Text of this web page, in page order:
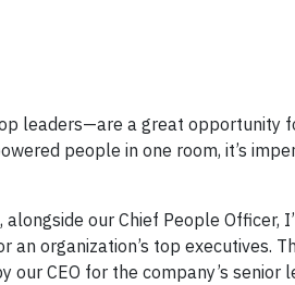
leaders—are a great opportunity
people in one room, it’s
our Chief People Officer,
organization’s top executives.
our CEO for the company’s senior